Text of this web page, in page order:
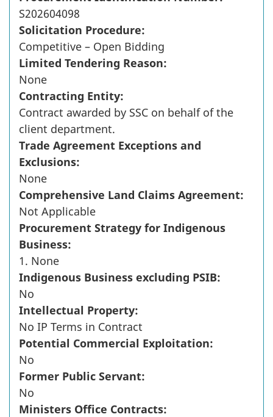
S202604098
Solicitation Procedure:
Competitive – Open Bidding
Limited Tendering Reason:
None
Contracting Entity:
Contract awarded by SSC on behalf of the
client department.
Trade Agreement Exceptions and
Exclusions:
None
Comprehensive Land Claims Agreement:
Not Applicable
Procurement Strategy for Indigenous
Business:
1. None
Indigenous Business excluding PSIB:
No
Intellectual Property:
No IP Terms in Contract
Potential Commercial Exploitation:
No
Former Public Servant:
No
Ministers Office Contracts: